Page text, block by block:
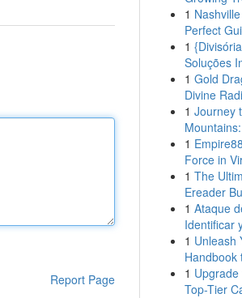
Report Page
1
Perfect
1
Soluções
1 Gold
Divine
1 Journey
1
Force in
1 The
Ereader
1 Ataque
Identificar
1 Unleash
Handbook
1 Upgrade
Top-Tier